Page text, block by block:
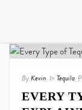
ByKevin In Tequila
EVERY